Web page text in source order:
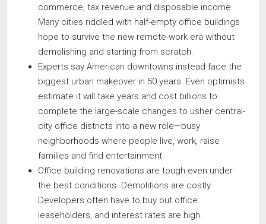
commerce, tax revenue and disposable income.
Many cities riddled with half-empty office buildings
hope to survive the new remote-work era without
demolishing and starting from scratch.
Experts say American downtowns instead face the
biggest urban makeover in 50 years. Even optimists
estimate it will take years and cost billions to
complete the large-scale changes to usher central-
city office districts into a new role—busy
neighborhoods where people live, work, raise
families and find entertainment.
Office building renovations are tough even under
the best conditions. Demolitions are costly.
Developers often have to buy out office
leaseholders, and interest rates are high.